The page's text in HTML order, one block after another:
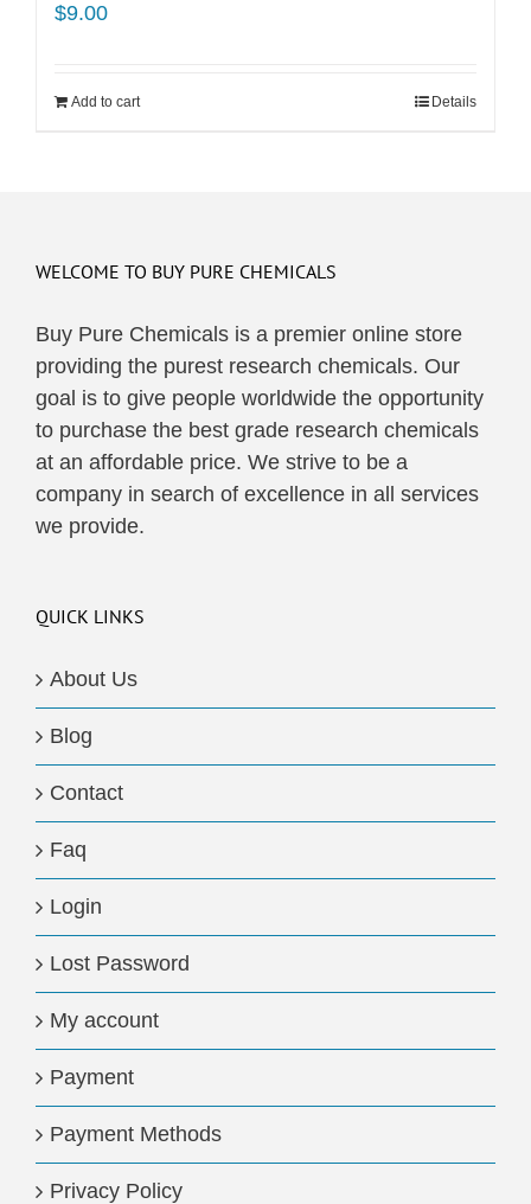
$9.00
Add to cart Details
WELCOME TO BUY PURE CHEMICALS
Buy Pure Chemicals is a premier online store
providing the purest research chemicals. Our
goal is to give people worldwide the opportunity
to purchase the best grade research chemicals
at an affordable price. We strive to be a
company in search of excellence in all services
we provide.
QUICK LINKS
About Us
Blog
Contact
Faq
Login
Lost Password
My account
Payment
Payment Methods
Privacy Policy